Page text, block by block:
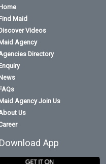
Maid
Discover Videos
Maid Agency
Directory
Maid Agency Join Us
Us
Download App